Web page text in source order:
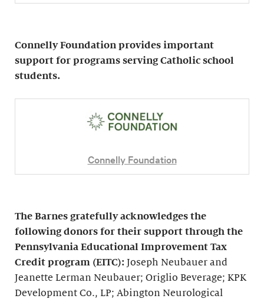
Connelly Foundation provides important
support for programs serving Catholic school
students.
Connelly Foundation
The Barnes gratefully acknowledges the
following donors for their support through the
Pennsylvania Educational Improvement Tax
Credit program (EITC): Joseph Neubauer and
Jeanette Lerman Neubauer; Origlio Beverage; KPK
Development Co., LP; Abington Neurological